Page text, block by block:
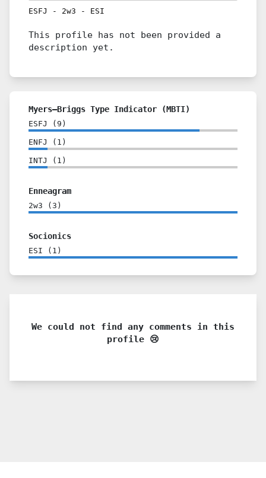
ESFJ - 2w3 - ESI
This profile has not been provided a
description yet.
Myers–Briggs Type Indicator (MBTI)
ESFJ ( 9 )
ENFJ ( 1 )
INTJ ( 1 )
Enneagram
2w3 ( 3 )
Socionics
ESI ( 1 )
We could not find any comments in this
profile 😢